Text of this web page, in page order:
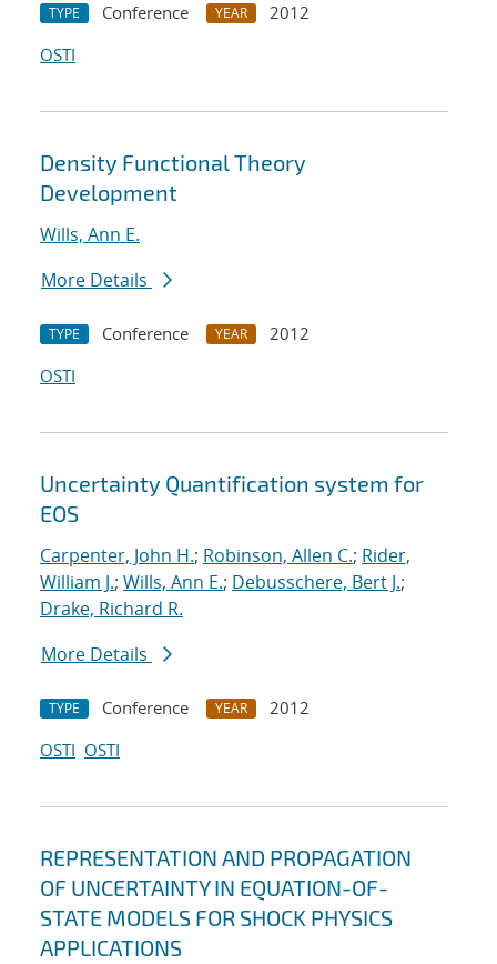
TYPE Conference YEAR
2012
OSTI
Density Functional Theory
Development
Wills, Ann E.
More Details
TYPE Conference YEAR
2012
OSTI
Uncertainty Quantification system for
EOS
Carpenter, John H.; Robinson, Allen C.; Rider,
William J.; Wills, Ann E.; Debusschere, Bert J.;
Drake, Richard R.
More Details
TYPE Conference YEAR
2012
OSTI OSTI
REPRESENTATION AND PROPAGATION
OF UNCERTAINTY IN EQUATION-OF-
STATE MODELS FOR SHOCK PHYSICS
APPLICATIONS